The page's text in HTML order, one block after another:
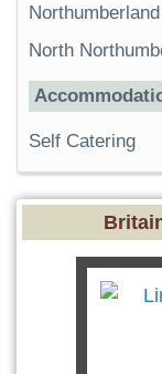
North
Self Catering